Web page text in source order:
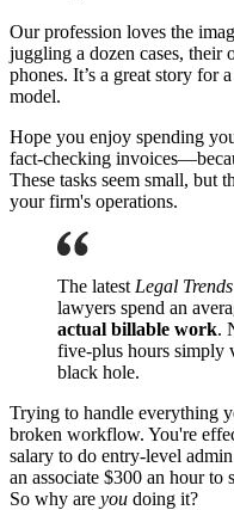
Our profession loves the
juggling a dozen cases,
phones. It’s a great story for
model.
Hope you enjoy spending
fact-checking
These tasks seem small, but
your firm's operations.
The latest Legal
lawyers spend an
actual billable work.
five-plus hours simply
black hole.
Trying to handle everything
broken workflow. You're
salary to do entry-level
an associate $300 an hour to
So why are you doing it?